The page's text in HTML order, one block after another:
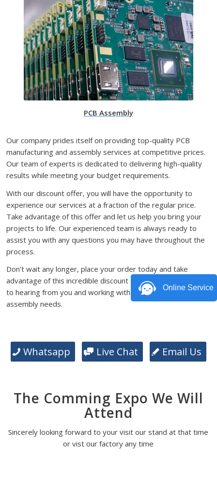
PCB Assembly
Our company prides itself on providing top-quality PCB
manufacturing and assembly services at competitive prices.
Our team of experts is dedicated to delivering high-quality
results while meeting your budget requirements.
With our discount offer, you will have the opportunity to
experience our services at a fraction of the regular price.
Take advantage of this offer and let us help you bring your
projects to life. Our experienced team is always ready to
assist you with any questions you may have throughout the
process.
Don’t wait any longer, place your order today and take
advantage of this incredible discount offer. We look forward
to hearing from you and working with you on your PCB
assembly needs.
Whatsapp Live Chat Email Us
The Comming Expo We Will
Attend
Sincerely looking forward to your visit our stand at that time
or vist our factory any time
Online Service